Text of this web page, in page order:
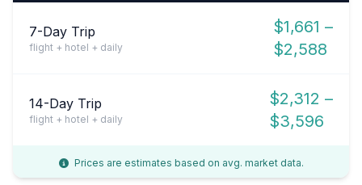
7-Day Trip
flight + hotel + daily
$1,661 –
$2,588
14-Day Trip
flight + hotel + daily
$2,312 –
$3,596
Prices are estimates based on avg. market data.